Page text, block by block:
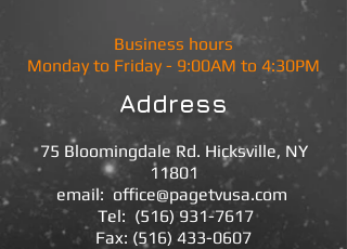
Business hours
Monday to Friday - 9:00AM to 4:30PM
Address
75 Bloomingdale Rd. Hicksville, NY
11801
email:office@pagetvusa.com
Tel: (516) 931-7617
Fax: (516) 433-0607